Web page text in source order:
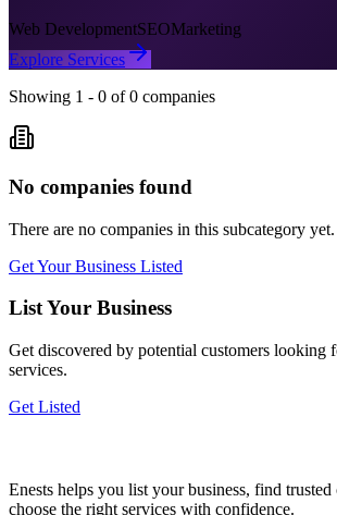
Web DevelopmentSEOMarketing
Explore Services
Showing 1 - 0 of 0 companies
No companies found
There are no companies in this subcategory yet.
Get Your Business Listed
List Your Business
Get discovered by potential customers looking
services.
Get Listed
Enests helps you list your business, find trusted
choose the right services with confidence.